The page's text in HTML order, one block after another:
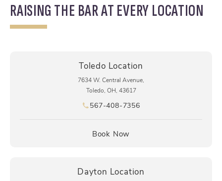
RAISING THE BAR AT EVERY LOCATION
Toledo Location
7634 W. Central Avenue,
Toledo, OH, 43617
Call pēkomd® on the phone at
567-408-7356
Book Now
Dayton Location